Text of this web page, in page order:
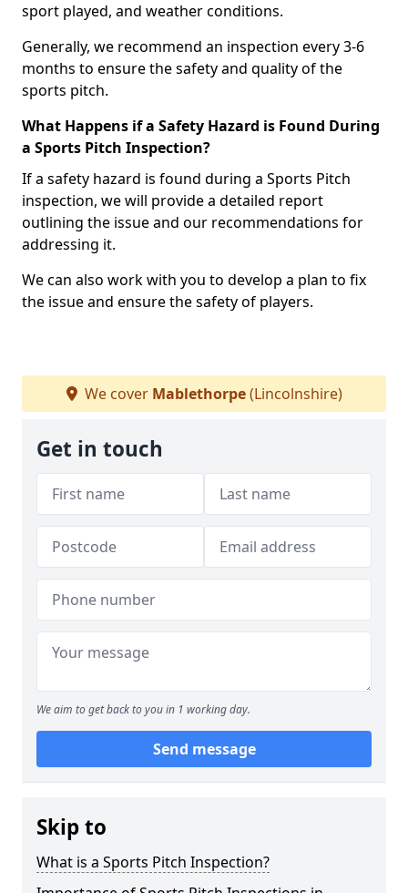
sport played, and weather conditions.
Generally, we recommend an inspection every 3-6
months to ensure the safety and quality of the
sports pitch.
What Happens if a Safety Hazard is Found During
a Sports Pitch Inspection?
If a safety hazard is found during a Sports Pitch
inspection, we will provide a detailed report
outlining the issue and our recommendations for
addressing it.
We can also work with you to develop a plan to fix
the issue and ensure the safety of players.
We cover Mablethorpe(Lincolnshire)
Get in touch
We aim to get back to you in 1 working day.
Send message
Skip to
What is a Sports Pitch Inspection?